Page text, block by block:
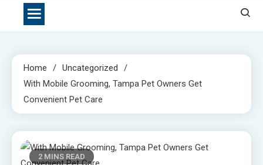
Home
Uncategorized
With Mobile Grooming, Tampa Pet Owners Get
Convenient Pet Care
2 MINS READ